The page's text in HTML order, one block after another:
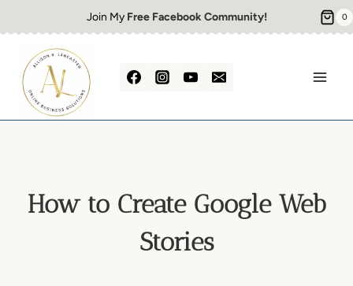
to
content
Join My Free Facebook Community! 0
How to Create Google Web
Stories